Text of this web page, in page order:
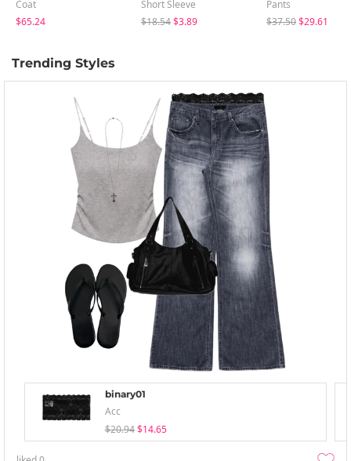
Coat
$65.24
Short Sleeve
$18.54$3.89
Pants
$37.50$29.61
Trending Styles
binary01
Acc
$20.94 $14.65